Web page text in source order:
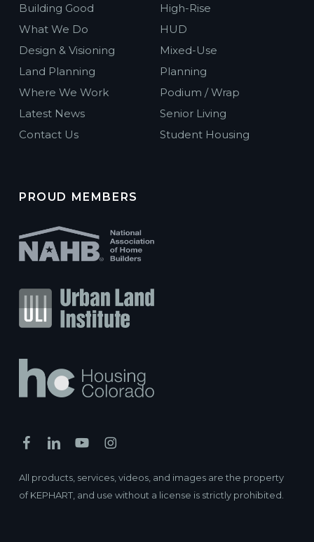
Building Good
What We Do
Design & Visioning
Land Planning
Where We Work
Latest News
Contact Us
High-Rise
HUD
Mixed-Use
Planning
Podium / Wrap
Senior Living
Student Housing
PROUD MEMBERS
All products, services, videos, and images are the property
of KEPHART, and use without a license is strictly prohibited.